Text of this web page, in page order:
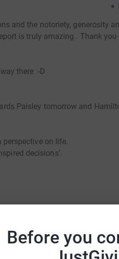
Before you
and the notoriety, generosity
is truly amazing . Thank you
there :-D
Paisley tomorrow and
perspective on life.
decisions'.
be greatly appreciated if
Golspie Morangie